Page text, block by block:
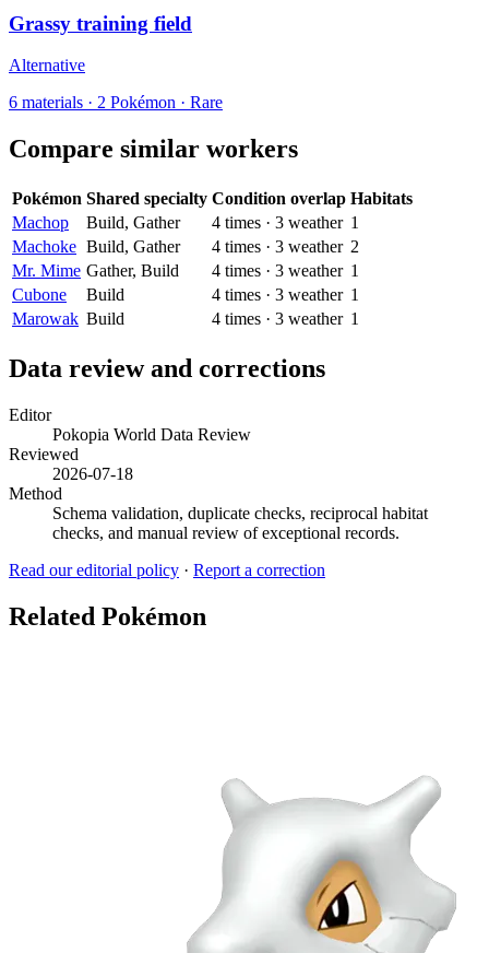
Grassy training field
Alternative
6 materials · 2 Pokémon · Rare
Compare similar workers
Pokémon Shared specialty Condition overlap Habitats
Machop
Build, Gather 4 times · 3 weather 1
Machoke Build, Gather 4 times · 3 weather 2
Mr. Mime Gather, Build 4 times · 3 weather 1
Cubone
Build 4 times · 3 weather 1
Marowak Build 4 times · 3 weather 1
Data review and corrections
Editor
Pokopia World Data Review
Reviewed
2026-07-18
Method
Schema validation, duplicate checks, reciprocal habitat
checks, and manual review of exceptional records.
Read our editorial policy · Report a correction
Related Pokémon